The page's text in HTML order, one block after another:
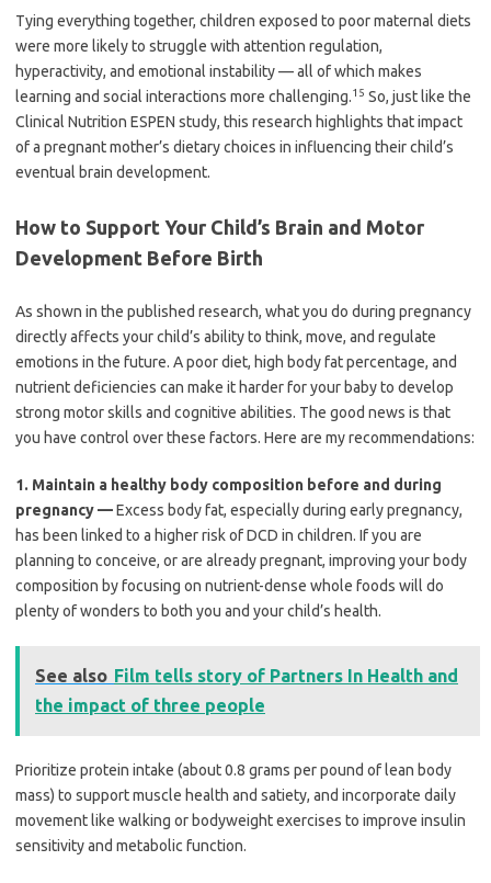
Tying everything together, children exposed to poor maternal diets
were more likely to struggle with attention regulation,
hyperactivity, and emotional instability — all of which makes
learning and social interactions more challenging.15 So, just like the
Clinical Nutrition ESPEN study, this research highlights that impact
of a pregnant mother’s dietary choices in influencing their child’s
eventual brain development.
How to Support Your Child’s Brain and Motor
Development Before Birth
As shown in the published research, what you do during pregnancy
directly affects your child’s ability to think, move, and regulate
emotions in the future. A poor diet, high body fat percentage, and
nutrient deficiencies can make it harder for your baby to develop
strong motor skills and cognitive abilities. The good news is that
you have control over these factors. Here are my recommendations:
1. Maintain a healthy body composition before and during
pregnancy —Excess body fat, especially during early pregnancy,
has been linked to a higher risk of DCD in children. If you are
planning to conceive, or are already pregnant, improving your body
composition by focusing on nutrient-dense whole foods will do
plenty of wonders to both you and your child’s health.
See also Film tells story of Partners In Health and
the impact of three people
Prioritize protein intake (about 0.8 grams per pound of lean body
mass) to support muscle health and satiety, and incorporate daily
movement like walking or bodyweight exercises to improve insulin
sensitivity and metabolic function.